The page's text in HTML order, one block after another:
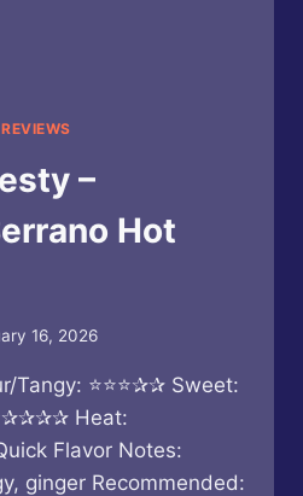
REVIEWS
–
Hot
16, 2026
Tangy: ⭐⭐⭐✰✰ Sweet:
Heat:
Flavor Notes:
ginger Recommended: